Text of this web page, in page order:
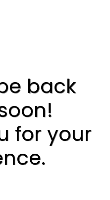
back
for your